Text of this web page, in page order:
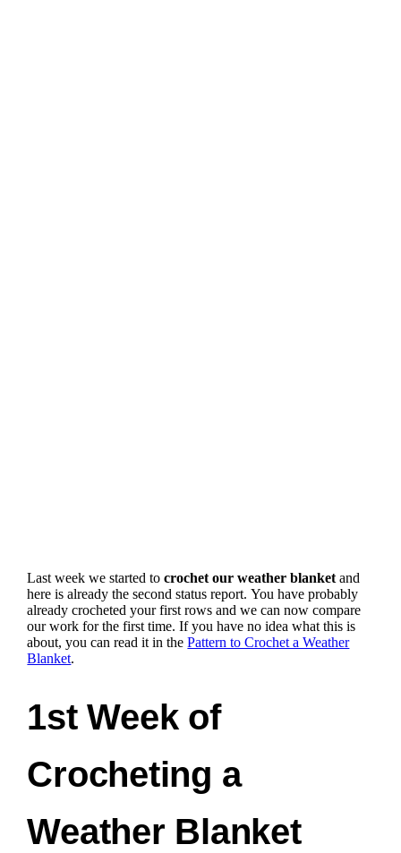
Last week we started tocrochet our weather blanket and
here is already the second status report.You have probably
already crocheted your first rows and we can now compare
our work for the first time. If you have no idea what this is
about, you can read it in thePattern to Crochet a Weather
Blanket.
1st Week of
Crocheting a
Weather Blanket